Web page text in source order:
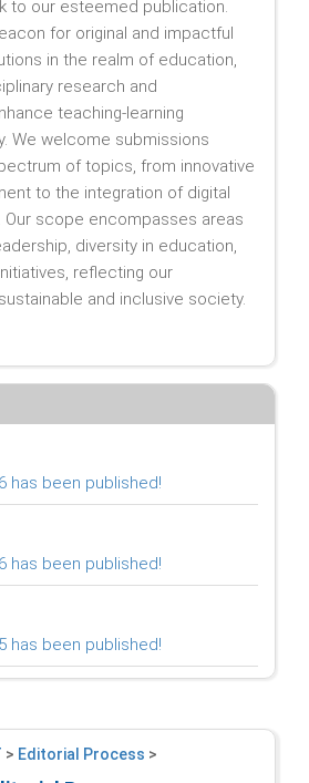
to our esteemed publication.
for original and impactful
in the realm of education,
research and
teaching-learning
We welcome submissions
of topics, from innovative
to the integration of digital
scope encompasses areas
diversity in education,
reflecting our
and inclusive society.
has been published!
has been published!
has been published!
> Editorial Process >